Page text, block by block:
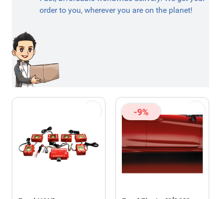
order to you, wherever you are on the planet!
-9%